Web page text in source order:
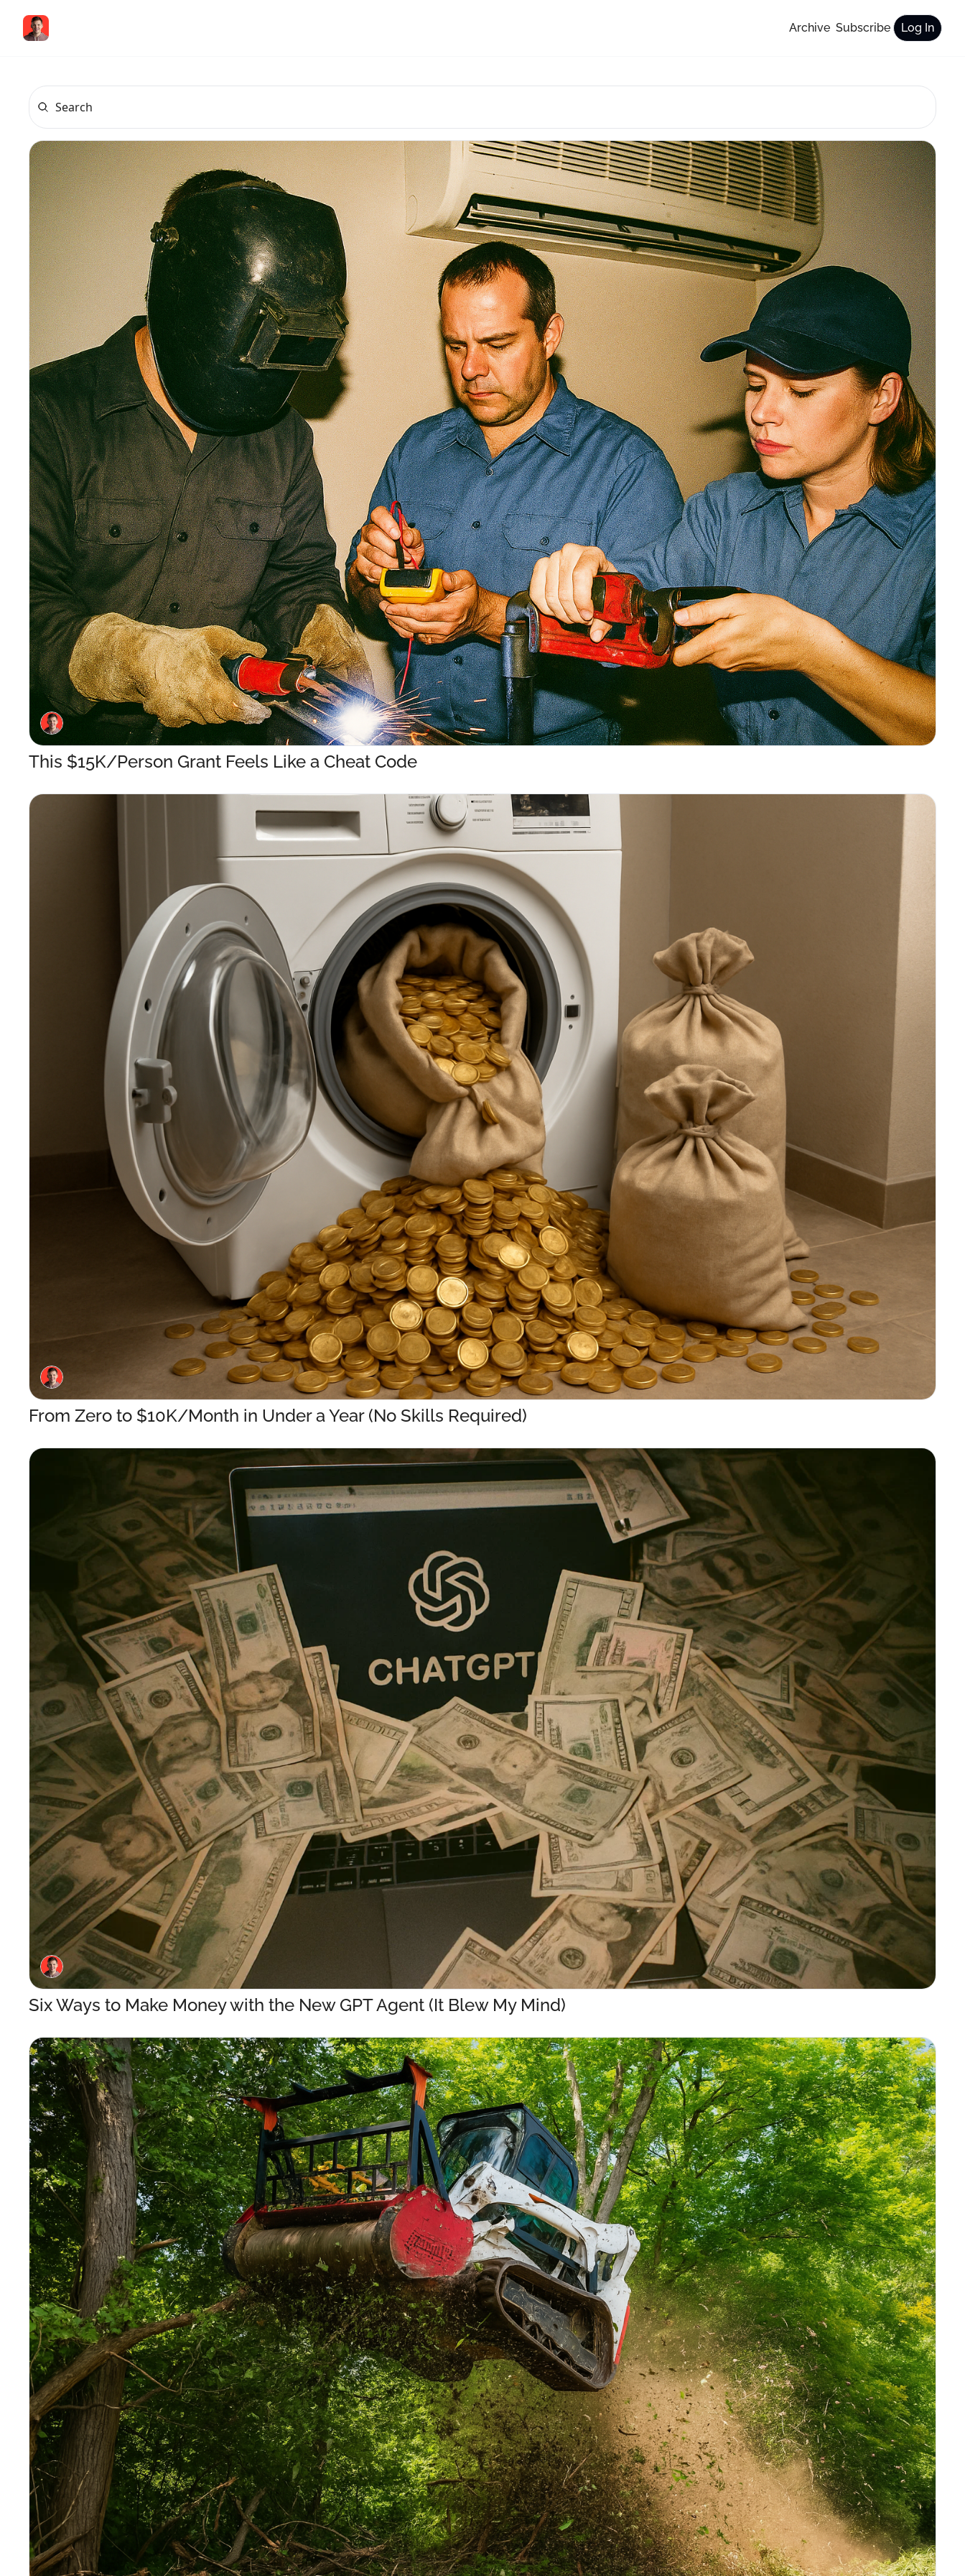
Archive Subscribe Log In
This $15K/Person Grant Feels Like a Cheat Code
From Zero to $10K/Month in Under a Year (No Skills Required)
Six Ways to Make Money with the New GPT Agent (It Blew My Mind)